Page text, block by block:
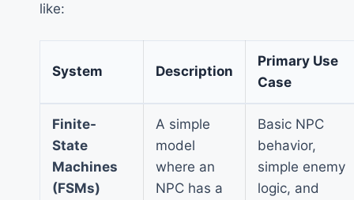
like:
System Description
Primary Use
Case
Finite-
State
Machines
(FSMs)
A simple
model
where an
NPC has a
Basic NPC
behavior,
simple enemy
logic, and